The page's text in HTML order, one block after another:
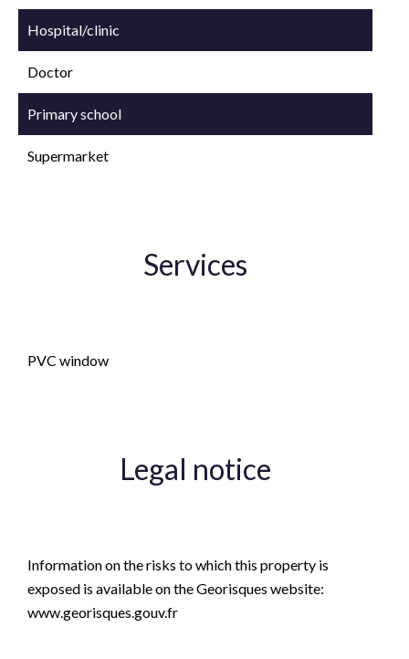
Hospital/clinic
Doctor
Primary school
Supermarket
Services
PVC window
Legal notice
Information on the risks to which this property is
exposed is available on the Georisques website:
www.georisques.gouv.fr